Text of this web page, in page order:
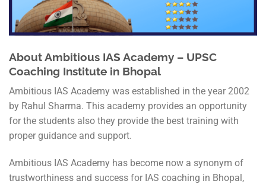
About Ambitious IAS Academy – UPSC
Coaching Institute in Bhopal
Ambitious IAS Academy was established in the year 2002
by Rahul Sharma. This academy provides an opportunity
for the students also they provide the best training with
proper guidance and support.
Ambitious IAS Academy has become now a synonym of
trustworthiness and success for IAS coaching in Bhopal,